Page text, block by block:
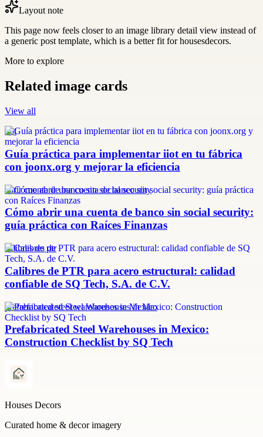
Layout note
This page now feels closer to an image library detail view instead of
a generic post template, which is a better fit for housesdecors.
More to explore
Related image cards
View all
iiot
Guía práctica para implementar iiot en tu fábrica
con joonx.org y mejorar la eficiencia
abrir cuenta de banco sin social security
Cómo abrir una cuenta de banco sin social security:
guía práctica con Raíces Finanzas
calibres de ptr
Calibres de PTR para acero estructural: calidad
confiable de SQ Tech, S.A. de C.V.
prefabricated steel warehouses in Mexico
Prefabricated Steel Warehouses in Mexico:
Construction Checklist by SQ Tech
Houses Decors
Curated home & decor imagery